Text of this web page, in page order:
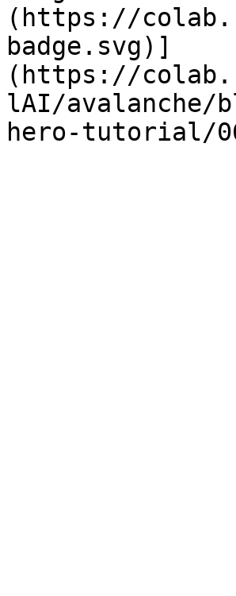
(https://
badge.svg)]
(https://
lAI/avalanche/